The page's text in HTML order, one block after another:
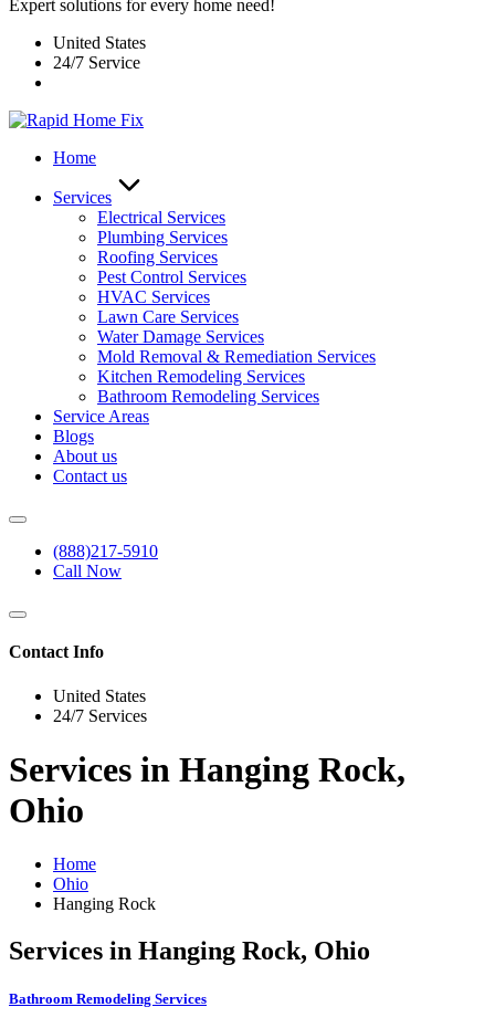
Expert solutions for every home need!
United States
24/7 Service
Home
Services
Electrical Services
Plumbing Services
Roofing Services
Pest Control Services​
HVAC Services
Lawn Care Services
Water Damage Services
Mold Removal & Remediation Services
Kitchen Remodeling Services​
Bathroom Remodeling Services
Service Areas
Blogs
About us
Contact us
(888)217-5910
Call Now
Contact Info
United States
24/7 Services
Services in Hanging Rock,
Ohio
Home
Ohio
Hanging Rock
Services in Hanging Rock, Ohio
Bathroom Remodeling Services